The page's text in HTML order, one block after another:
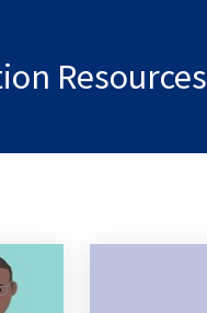
Resources